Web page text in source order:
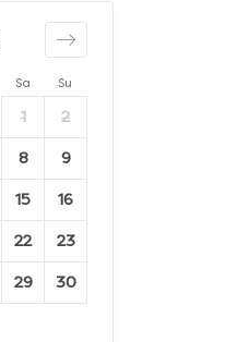
Sa Su
1 2
8 9
15 16
22 23
29 30